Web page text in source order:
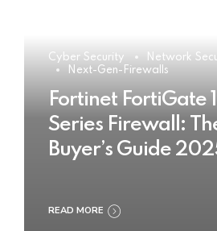
Cyber Security
Network
Next-Gen-Firewalls
Fortinet FortiGate
Series Firewall:
Buyer’s Guide
READ MORE